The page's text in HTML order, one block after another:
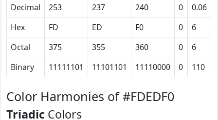
Decimal
253 237 240 0 0.06
Hex
FD ED F0 0 6
Octal
375 355 360 0 6
Binary
11111101 11101101 11110000 0 110
Color Harmonies of #FDEDF0
Triadic Colors